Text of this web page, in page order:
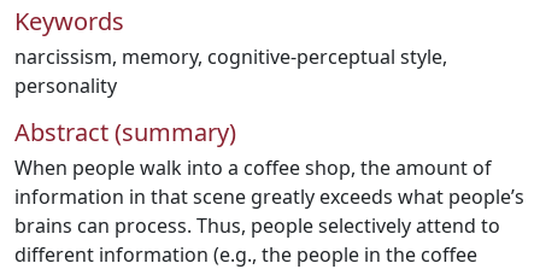
Keywords
narcissism, memory, cognitive-perceptual style,
personality
Abstract (summary)
When people walk into a coffee shop, the amount of
information in that scene greatly exceeds what people’s
brains can process. Thus, people selectively attend to
different information (e.g., the people in the coffee